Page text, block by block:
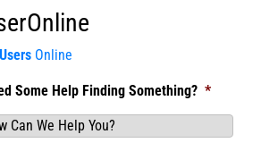
Online
Some Help Finding Something? *